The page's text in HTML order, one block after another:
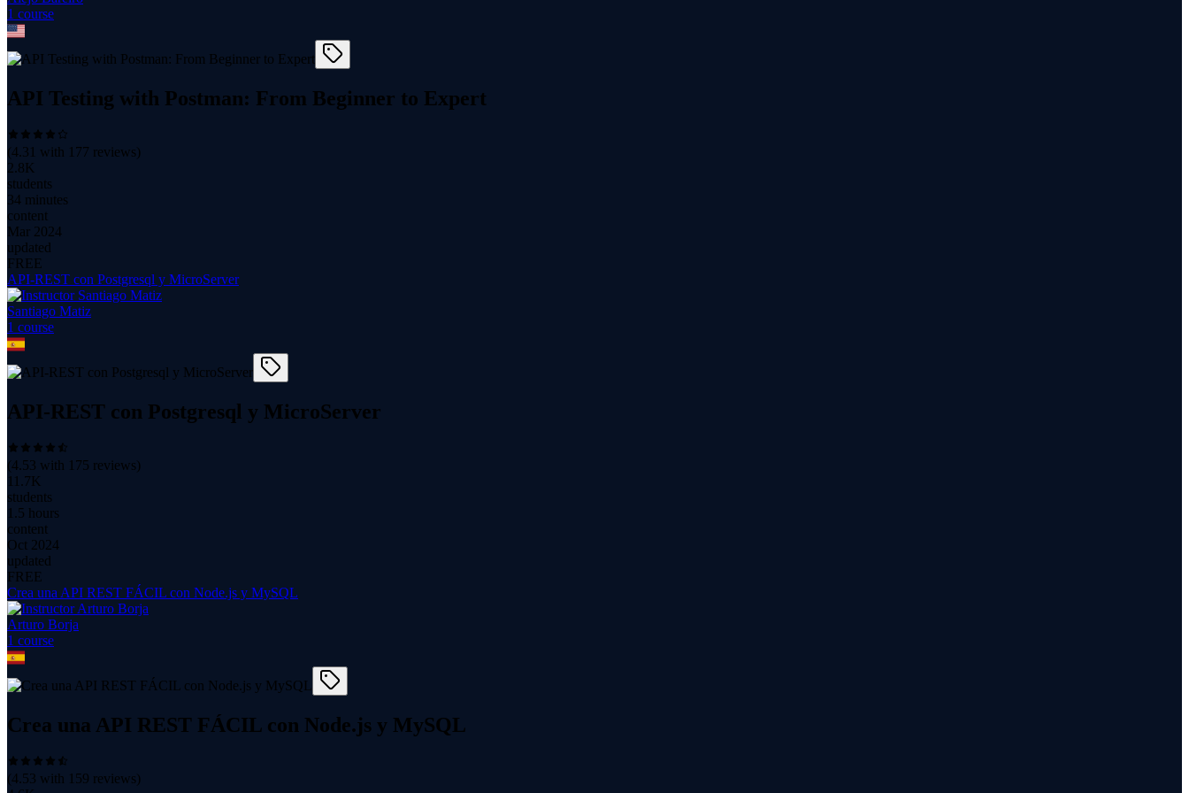
1 course
API Testing with Postman: From Beginner to Expert
(4.31 with 177 reviews)
2.8K
students
34 minutes
content
Mar 2024
updated
FREE
API-REST con Postgresql y MicroServer
Santiago Matiz
1 course
API-REST con Postgresql y MicroServer
(4.53 with 175 reviews)
11.7K
students
1.5 hours
content
Oct 2024
updated
FREE
Crea una API REST FÁCIL con Node.js y MySQL
Arturo Borja
1 course
Crea una API REST FÁCIL con Node.js y MySQL
(4.53 with 159 reviews)